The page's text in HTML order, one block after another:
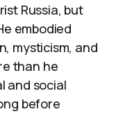
Russia, but
embodied
mysticism, and
than he
and social
before